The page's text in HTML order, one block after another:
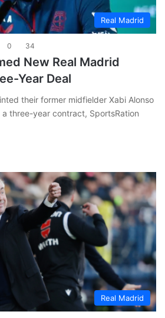
Real Madrid
0 34
New Real Madrid
Year Deal
their former midfielder Xabi Alonso
three-year contract, SportsRation
Real Madrid